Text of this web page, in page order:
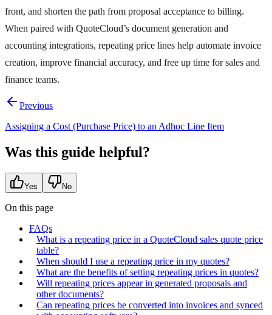
front, and shorten the path from proposal acceptance to billing.
When paired with QuoteCloud’s document generation and
accounting integrations, repeating price lines help automate invoice
creation, improve financial accuracy, and free up time for sales and
finance teams.
Previous
Assigning a Cost (Purchase Price) to an Adhoc Line Item
Was this guide helpful?
Yes No
On this page
FAQs
What is a repeating price in a QuoteCloud sales quote price
table?
When should I use a repeating price in my quotes?
What are the benefits of setting repeating prices in quotes?
Will repeating prices appear in generated proposals and
other documents?
Can repeating prices be converted into invoices and synced